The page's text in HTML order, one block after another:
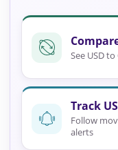
See USD
Track
Follow
alerts